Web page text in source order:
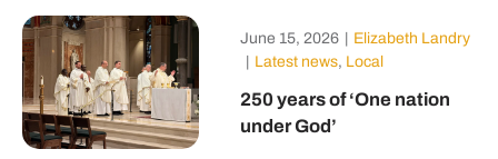
June 15, 2026
Elizabeth Landry
Latest news, Local
250 years of ‘One nation
under God’